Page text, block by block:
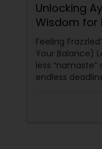
Unlocking
Wisdom for
Feeling
Your Balance)
less
endless
you as a